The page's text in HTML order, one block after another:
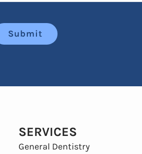
Submit
SERVICES
General Dentistry